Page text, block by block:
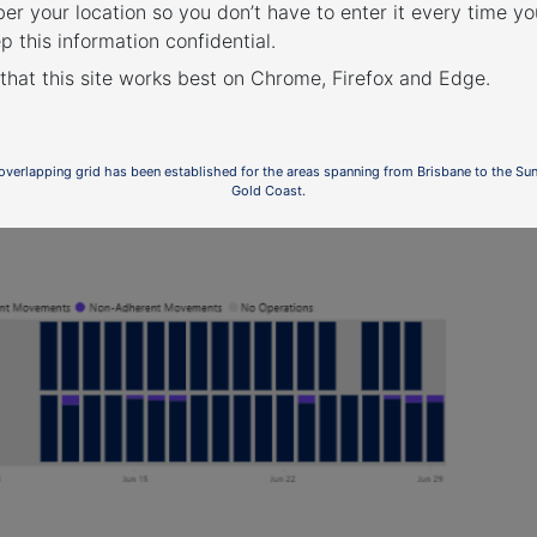
your location so you don’t have to enter it every time
this information confidential.
this site works best on Chrome, Firefox and Edge.
grid has been established for the areas spanning from Brisbane to the
Gold Coast.
Flight Paths